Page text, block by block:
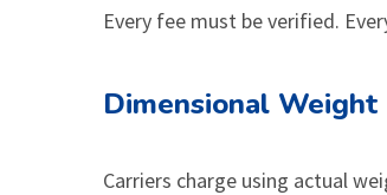
Every fee must be verified.
Dimensional Weight
Carriers charge using actual